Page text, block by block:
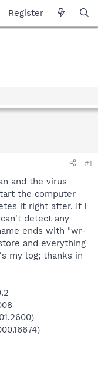
Register
#1
and the virus
the computer
it right after. If I
detect any
ends with "wr-
and everything
my log; thanks in